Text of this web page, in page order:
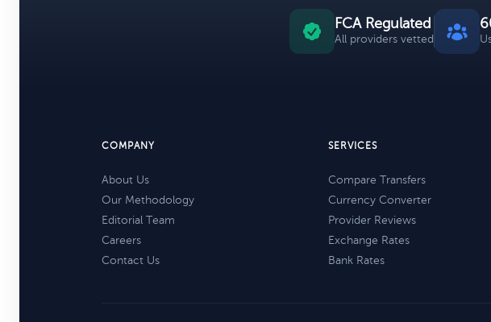
FCA Regulated
All providers vetted
COMPANY
About Us
Our Methodology
Editorial Team
Careers
Contact Us
SERVICES
Compare Transfers
Currency Converter
Provider Reviews
Exchange Rates
Bank Rates